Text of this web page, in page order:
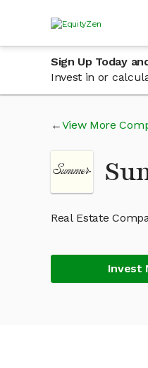
Sign Up Today
Invest in or
View More
Real Estate
Invest